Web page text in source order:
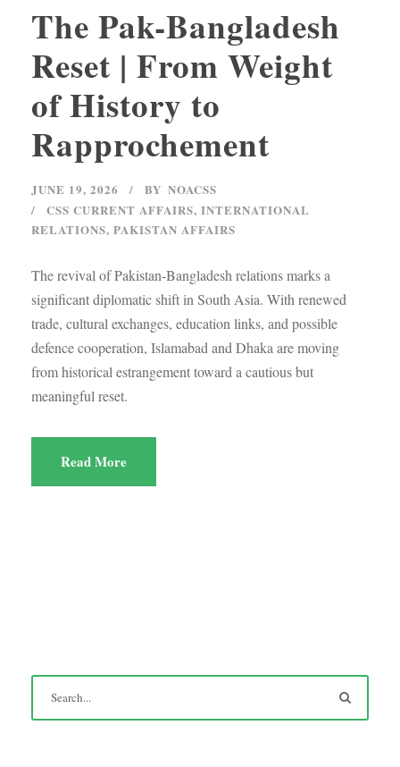
The Pak-Bangladesh
Reset | From Weight
of History to
Rapprochement
JUNE 19, 2026 BY NOACSS
CSS CURRENT AFFAIRS, INTERNATIONAL
RELATIONS, PAKISTAN AFFAIRS
The revival of Pakistan-Bangladesh relations marks a
significant diplomatic shift in South Asia. With renewed
trade, cultural exchanges, education links, and possible
defence cooperation, Islamabad and Dhaka are moving
from historical estrangement toward a cautious but
meaningful reset.
Read More